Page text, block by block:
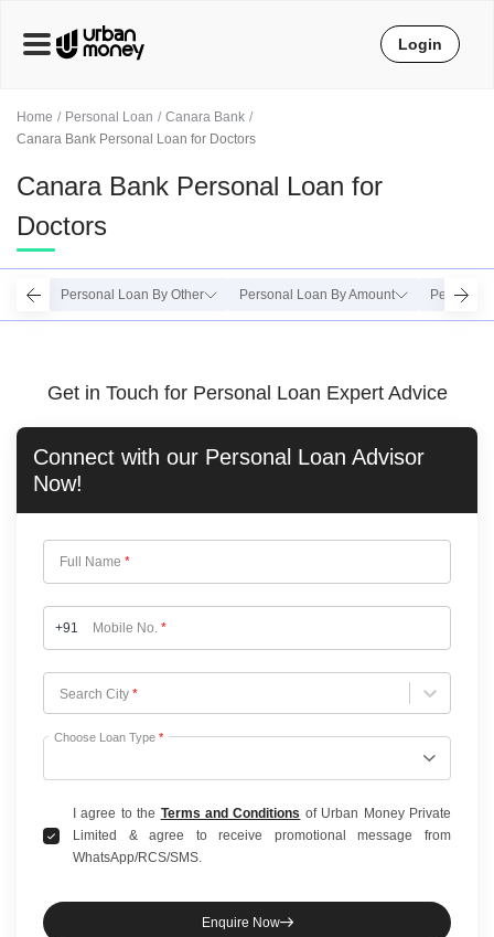
Home Personal Loan
Canara Bank
Canara Bank Personal Loan for Doctors
Canara Bank Personal Loan for
Doctors
Personal Loan By Other Personal Loan By Amount Personal
Get in Touch for Personal Loan Expert Advice
Connect with our Personal Loan Advisor
Now!
Full Name *
+91 Mobile No. *
Search City *
Choose City
Choose Loan Type *
I agree to the Terms and Conditions of Urban Money Private
Limited & agree to receive promotional message from
WhatsApp/RCS/SMS.
Enquire Now
Login